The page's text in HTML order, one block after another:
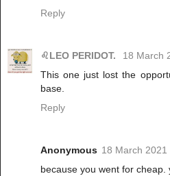
Reply
♌LEO PERIDOT.
18 March
This one just lost the
base.
Reply
Anonymous 18 March 2021
because you went for